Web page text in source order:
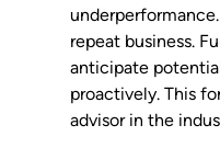
repeat business.
anticipate
proactively. This
advisor in the